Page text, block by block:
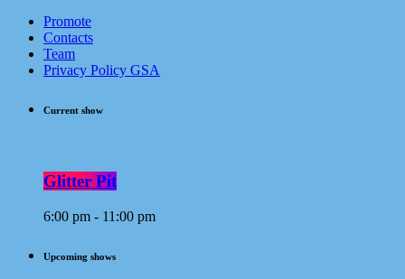
Promote
Contacts
Team
Privacy Policy GSA
Current show
Glitter Pit
6:00 pm - 11:00 pm
Upcoming shows